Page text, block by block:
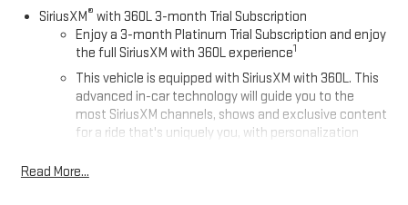
SiriusXM® with 360L 3-month Trial Subscription
Enjoy a 3-month Platinum Trial Subscription and enjoy
the full SiriusXM with 360L experience1
This vehicle is equipped with SiriusXM with 360L. This
advanced in-car technology will guide you to the
most SiriusXM channels, shows and exclusive content
for a ride that's uniquely you, with personalization
easier than ever before
Read More...